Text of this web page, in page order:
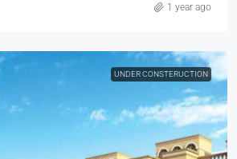
1 year ago
UNDER CONSTERUCTION